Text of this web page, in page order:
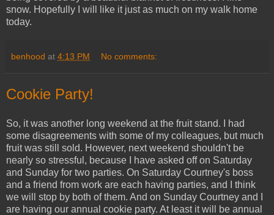
snow. Hopefully I will like it just as much on my walk home
today.
benhood at 4:13 PM No comments:
Cookie Party!
So, it was another long weekend at the fruit stand. I had
some disagreements with some of my colleagues, but much
fruit was still sold. However, next weekend shouldn't be
nearly so stressful, because I have asked off on Saturday
and Sunday for two parties. On Saturday Courtney's boss
and a friend from work are each having parties, and I think
we will stop by both of them. And on Sunday Courtney and I
are having our annual cookie party. At least it will be annual